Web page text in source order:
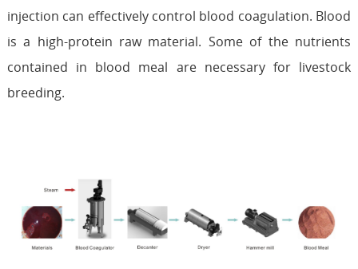
injection can effectively control blood coagulation. Blood
is a high-protein raw material. Some of the nutrients
contained in blood meal are necessary for livestock
breeding.